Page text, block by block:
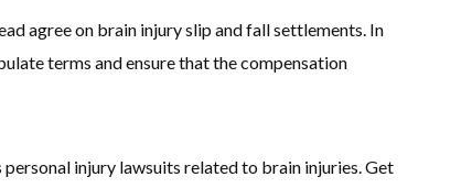
agree on brain injury slip and fall settlements. In
terms and ensure that the compensation
injury lawsuits related to brain injuries. Get